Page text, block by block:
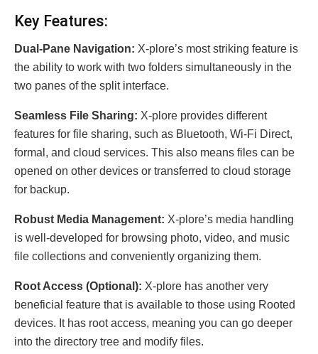
Key Features:
Dual-Pane Navigation: X-plore’s most striking feature is
the ability to work with two folders simultaneously in the
two panes of the split interface.
Seamless File Sharing: X-plore provides different
features for file sharing, such as Bluetooth, Wi-Fi Direct,
formal, and cloud services. This also means files can be
opened on other devices or transferred to cloud storage
for backup.
Robust Media Management: X-plore’s media handling
is well-developed for browsing photo, video, and music
file collections and conveniently organizing them.
Root Access (Optional): X-plore has another very
beneficial feature that is available to those using Rooted
devices. It has root access, meaning you can go deeper
into the directory tree and modify files.